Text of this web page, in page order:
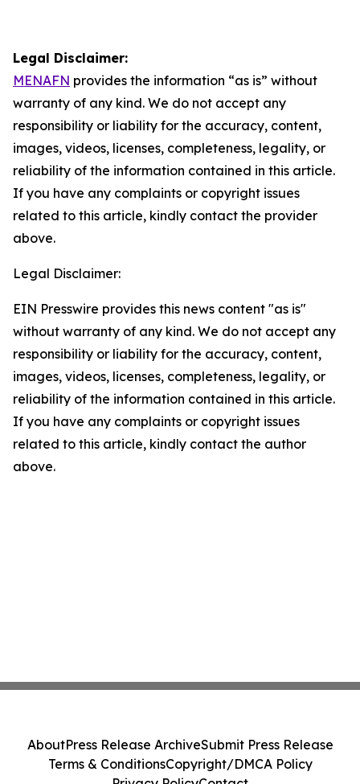
Legal Disclaimer:
MENAFN provides the information “as is” without
warranty of any kind. We do not accept any
responsibility or liability for the accuracy, content,
images, videos, licenses, completeness, legality, or
reliability of the information contained in this article.
If you have any complaints or copyright issues
related to this article, kindly contact the provider
above.
Legal Disclaimer:
EIN Presswire provides this news content "as is"
without warranty of any kind. We do not accept any
responsibility or liability for the accuracy, content,
images, videos, licenses, completeness, legality, or
reliability of the information contained in this article.
If you have any complaints or copyright issues
related to this article, kindly contact the author
above.
AboutPress Release ArchiveSubmit Press Release
Terms & ConditionsCopyright/DMCA Policy